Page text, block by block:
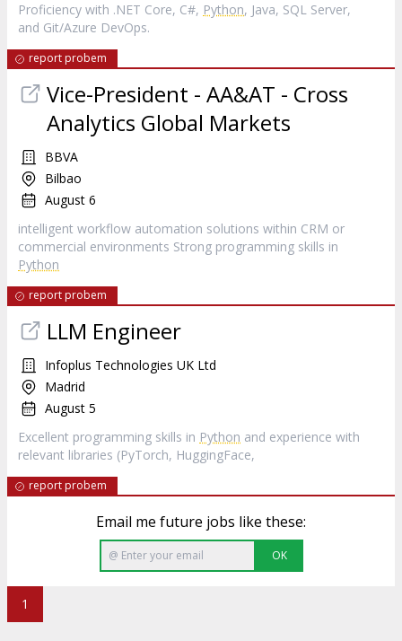
Proficiency with .NET Core, C#, Python, Java, SQL Server,
and Git/Azure DevOps.
report probem
Vice-President - AA&AT - Cross
Analytics Global Markets
BBVA
Bilbao
August 6
intelligent workflow automation solutions within CRM or
commercial environments Strong programming skills in
Python
report probem
LLM Engineer
Infoplus Technologies UK Ltd
Madrid
August 5
Excellent programming skills in Python and experience with
relevant libraries (PyTorch, HuggingFace,
report probem
Email me future jobs like these:
OK
1